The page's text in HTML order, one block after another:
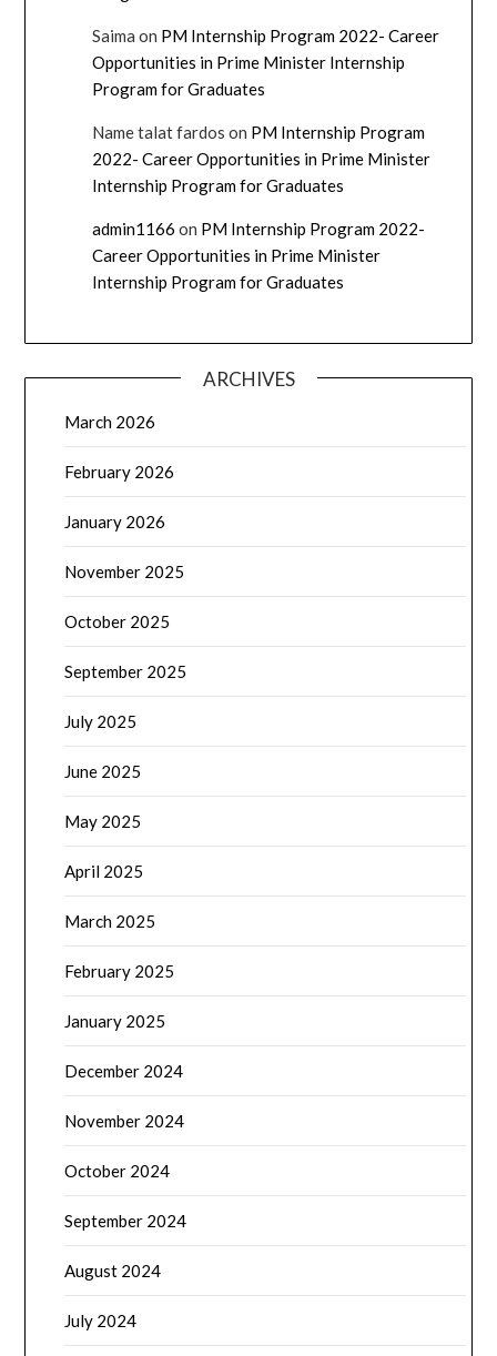
Saima on PM Internship Program 2022- Career
Opportunities in Prime Minister Internship
Program for Graduates
Name talat fardos on PM Internship Program
2022- Career Opportunities in Prime Minister
Internship Program for Graduates
admin1166 on PM Internship Program 2022-
Career Opportunities in Prime Minister
Internship Program for Graduates
ARCHIVES
March 2026
February 2026
January 2026
November 2025
October 2025
September 2025
July 2025
June 2025
May 2025
April 2025
March 2025
February 2025
January 2025
December 2024
November 2024
October 2024
September 2024
August 2024
July 2024